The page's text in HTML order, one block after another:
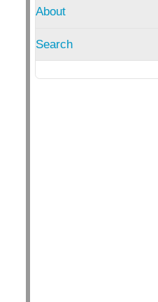
About
Search